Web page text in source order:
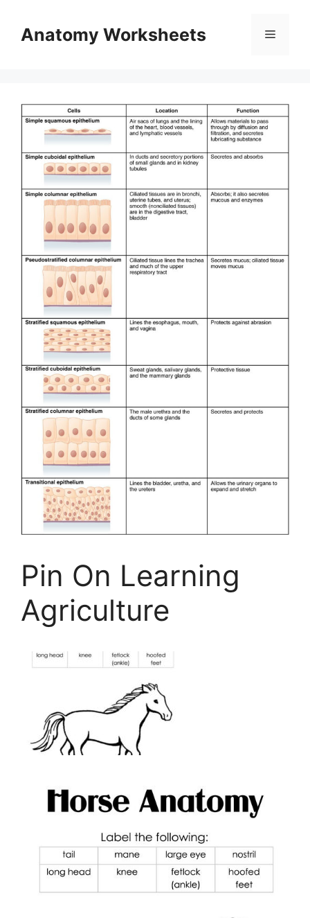
contentAnatomy Worksheets Menu
Pin On Learning
Agriculture